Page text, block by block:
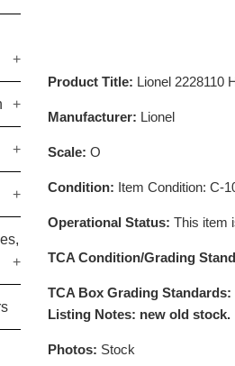
+
+
+
+
+
Product Title: Lionel 2228110
Manufacturer: Lionel
Scale: O
Condition: Item Condition: C-
Operational Status: This item
TCA Condition/Grading
TCA Box Grading Standards:
Listing Notes: new old stock.
Photos: Stock